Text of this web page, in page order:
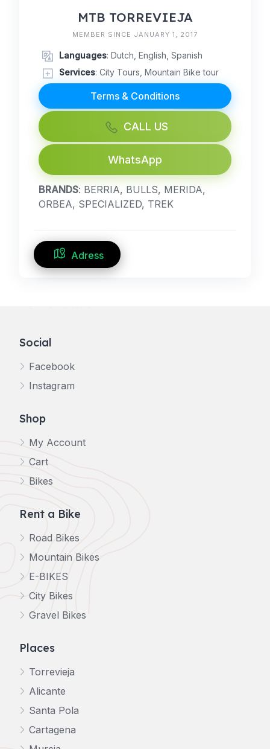
MTB TORREVIEJA
MEMBER SINCE JANUARY 1, 2017
Languages: Dutch, English, Spanish
Services: City Tours, Mountain Bike tour
Terms & Conditions
CALL US
WhatsApp
BRANDS: BERRIA, BULLS, MERIDA,
ORBEA, SPECIALIZED, TREK
Adress
Social
Facebook
Instagram
Shop
My Account
Cart
Bikes
Rent a Bike
Road Bikes
Mountain Bikes
E-BIKES
City Bikes
Gravel Bikes
Places
Torrevieja
Alicante
Santa Pola
Cartagena